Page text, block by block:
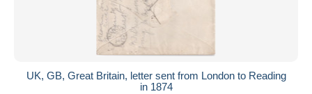
UK, GB, Great Britain, letter sent from London to Reading
in 1874